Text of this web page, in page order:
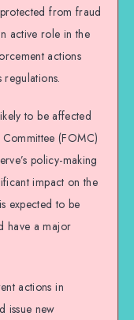
from fraud
active role in the
actions
regulations.
to be affected
(FOMC)
policy-making
impact on the
expected to be
have a major
actions in
issue new